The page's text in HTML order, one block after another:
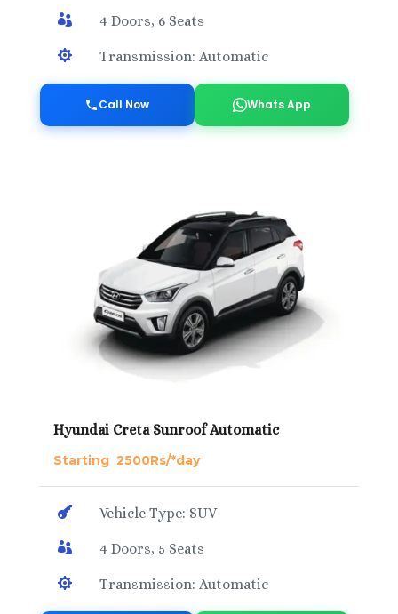
 4 Doors, 6 Seats
 Transmission: Automatic
Call Now Whats App
Hyundai Creta Sunroof Automatic
Starting 2500Rs/*day
 Vehicle Type: SUV
 4 Doors, 5 Seats
 Transmission: Automatic